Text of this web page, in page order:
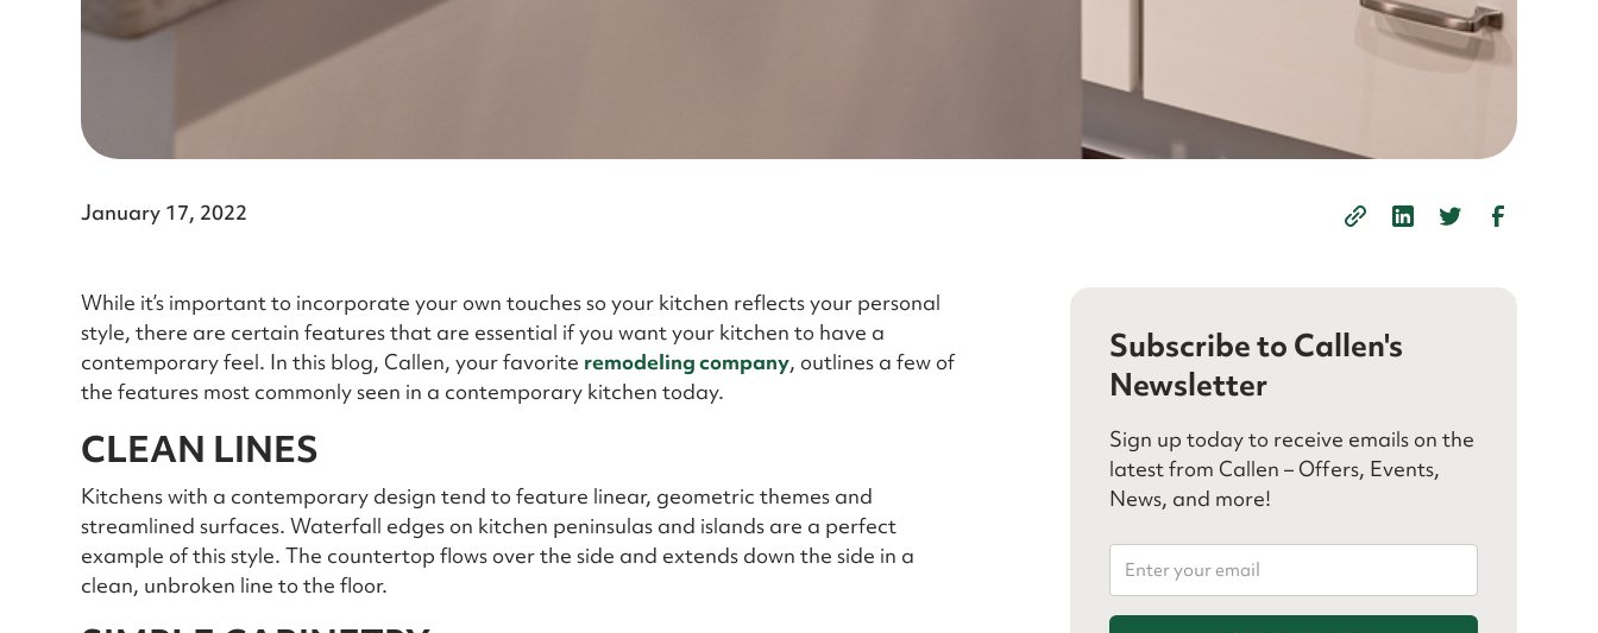
January 17, 2022
While it’s important to incorporate your own touches so your kitchen reflects your personal
style, there are certain features that are essential if you want your kitchen to have a
contemporary feel. In this blog, Callen, your favorite remodeling company, outlines a few of
the features most commonly seen in a contemporary kitchen today.
CLEAN LINES
Kitchens with a contemporary design tend to feature linear, geometric themes and
streamlined surfaces. Waterfall edges on kitchen peninsulas and islands are a perfect
example of this style. The countertop flows over the side and extends down the side in a
clean, unbroken line to the floor.
Subscribe to Callen's
Newsletter
Sign up today to receive emails on the
latest from Callen – Offers, Events,
News, and more!